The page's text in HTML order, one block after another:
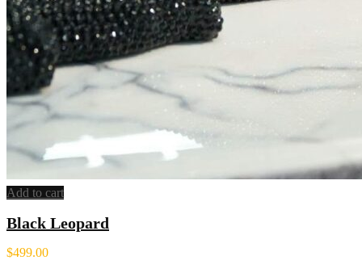
Add to cart
Black Leopard
$499.00